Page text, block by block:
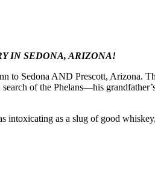
IN SEDONA, ARIZONA!
to Sedona AND Prescott, Arizona.
of the Phelans—his
as a slug of good